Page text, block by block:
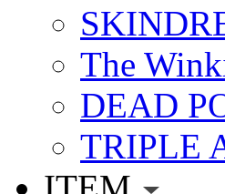
The
DEAD
TRIPLE